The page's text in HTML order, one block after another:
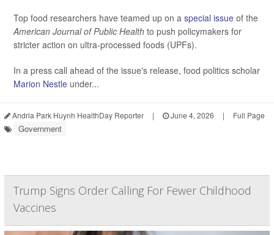
Top food researchers have teamed up on a special issue of the
American Journal of Public Health to push policymakers for
stricter action on ultra-processed foods (UPFs).
In a press call ahead of the issue's release, food politics scholar
Marion Nestle under...
Andria Park Huynh HealthDay Reporter | June 4, 2026 | Full Page
Government
Trump Signs Order Calling For Fewer Childhood
Vaccines